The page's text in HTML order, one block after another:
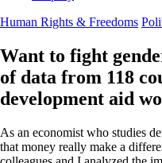
Human Rights & Freedoms
Want to fight
of data from 118
development aid
As an economist who studies
that money really make a